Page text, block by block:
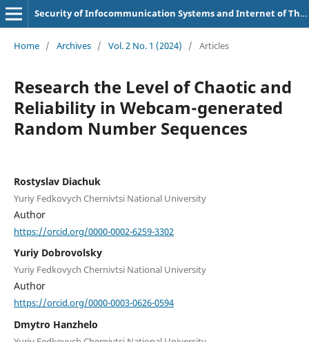
Security of Infocommunication Systems and Internet of Things
Home / Archives / Vol. 2 No. 1 (2024) / Articles
Research the Level of Chaotic and
Reliability in Webcam-generated
Random Number Sequences
Rostyslav Diachuk
Yuriy Fedkovych Chernivtsi National University
Author
https://orcid.org/0000-0002-6259-3302
Yuriy Dobrovolsky
Yuriy Fedkovych Chernivtsi National University
Author
https://orcid.org/0000-0003-0626-0594
Dmytro Hanzhelo